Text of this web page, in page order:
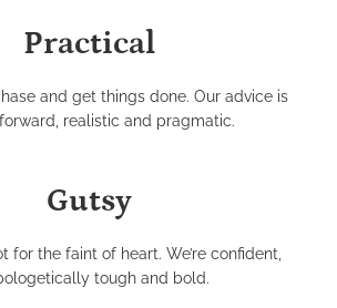
Practical
and get things done. Our advice is
realistic and pragmatic.
Gutsy
for the faint of heart. We’re confident,
tough and bold.